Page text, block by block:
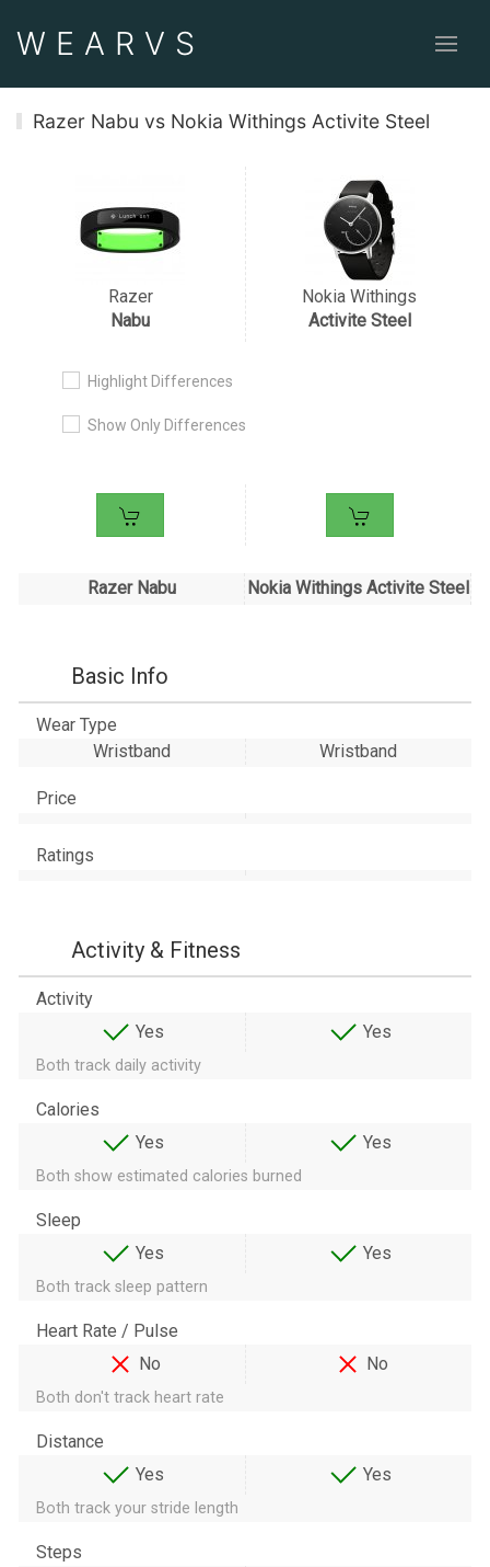
WEAR VS
Razer Nabu vs Nokia Withings Activite Steel
Highlight Differences
Show Only Differences
Razer
Nabu
Nokia Withings
Activite Steel
Razer Nabu Nokia Withings Activite Steel
Basic Info
Wear Type
Wristband
Wristband
Price
Ratings
Activity & Fitness
Activity
Yes
Yes
Both track daily activity
Calories
Yes
Yes
Both show estimated calories burned
Sleep
Yes
Yes
Both track sleep pattern
Heart Rate / Pulse
No
No
Both don't track heart rate
Distance
Yes
Yes
Both track your stride length
Steps